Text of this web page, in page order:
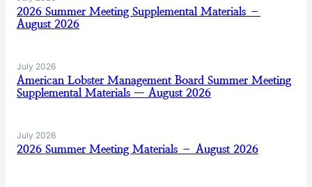
2026 Summer Meeting Supplemental Materials –
August 2026
July 2026
American Lobster Management Board Summer Meeting
Supplemental Materials — August 2026
July 2026
2026 Summer Meeting Materials – August 2026